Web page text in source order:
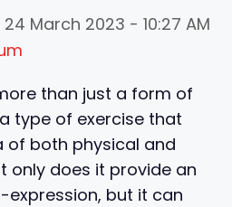
March 2023 - 10:27 AM
than just a form of
type of exercise that
of both physical and
only does it provide an
but it can